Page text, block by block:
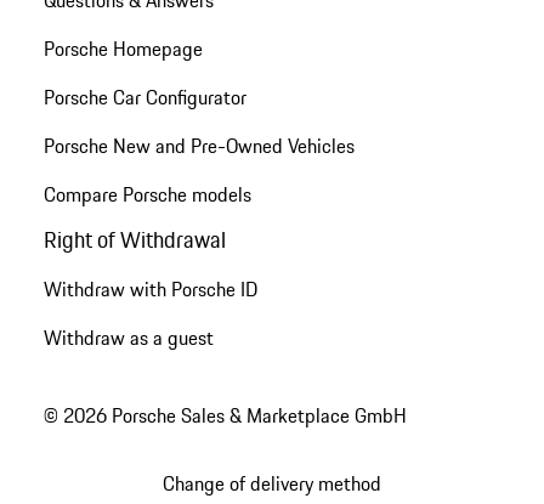
Porsche Homepage
Porsche Car Configurator
Porsche New and Pre-Owned Vehicles
Compare Porsche models
Right of Withdrawal
Withdraw with Porsche ID
Withdraw as a guest
© 2026 Porsche Sales & Marketplace GmbH
Change of delivery method